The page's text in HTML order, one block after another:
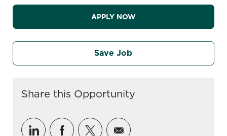
APPLY NOW
Save Job
Share this Opportunity
Share via LinkedIn
Share via Facebook
Share via twitter
Share via email